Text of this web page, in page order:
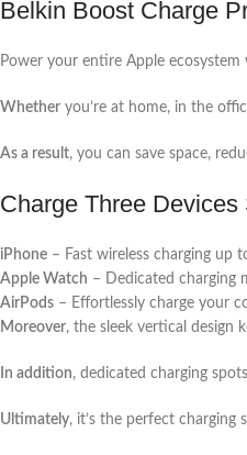
Belkin Boost Charge
Power your entire Apple
Whether you’re at home, in the
As a result, you can save space,
Charge Three
iPhone – Fast wireless charging up
Apple Watch – Dedicated charging
AirPods – Effortlessly charge your
Moreover, the sleek vertical design
In addition, dedicated charging
Ultimately, it’s the perfect charging